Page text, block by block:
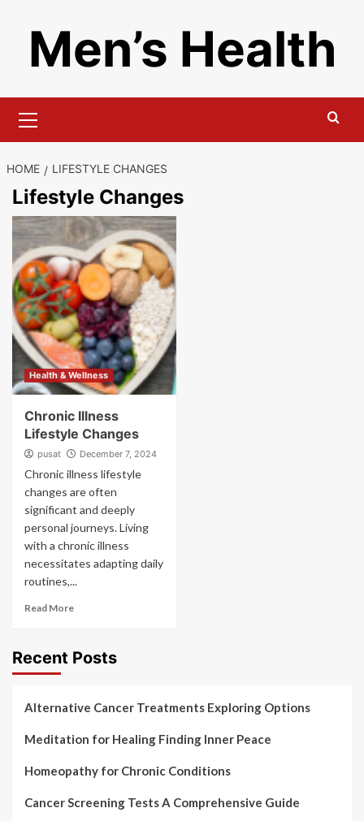
contentMen’s Health
Menu
HOME LIFESTYLE CHANGES
Lifestyle Changes
Health & Wellness
Chronic Illness
Lifestyle Changes
pusat December 7, 2024
Chronic illness lifestyle
changes are often
significant and deeply
personal journeys. Living
with a chronic illness
necessitates adapting daily
routines,...
Read More
Recent Posts
Alternative Cancer Treatments Exploring Options
Meditation for Healing Finding Inner Peace
Homeopathy for Chronic Conditions
Cancer Screening Tests A Comprehensive Guide